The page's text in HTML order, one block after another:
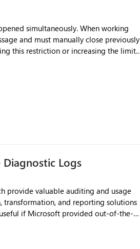
simultaneously. When working
and must manually close previously
Logs
provide valuable auditing and usage
and reporting solutions